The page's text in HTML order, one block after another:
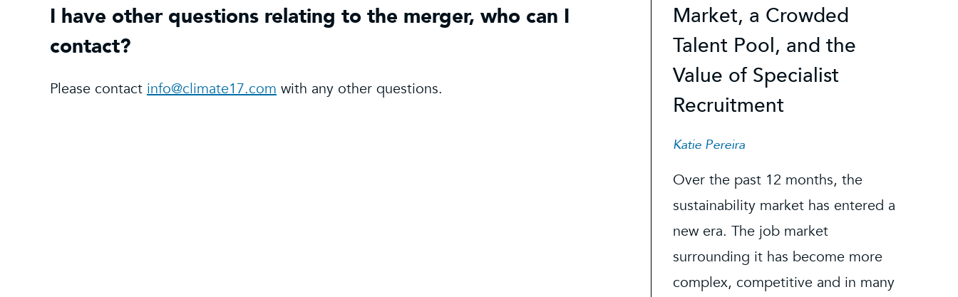
I have other questions relating to the merger, who can I
contact?
Please contact info@climate17.com with any other questions.
Market, a Crowded
Talent Pool, and the
Value of Specialist
Recruitment
Katie Pereira
Over the past 12 months, the
sustainability market has entered a
new era. The job market
surrounding it has become more
complex, competitive and in many